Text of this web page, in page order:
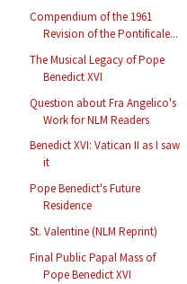
Compendium of the 1961
Revision of the Pontificale...
The Musical Legacy of Pope
Benedict XVI
Question about Fra Angelico's
Work for NLM Readers
Benedict XVI: Vatican II as I saw
it
Pope Benedict's Future
Residence
St. Valentine (NLM Reprint)
Final Public Papal Mass of
Pope Benedict XVI